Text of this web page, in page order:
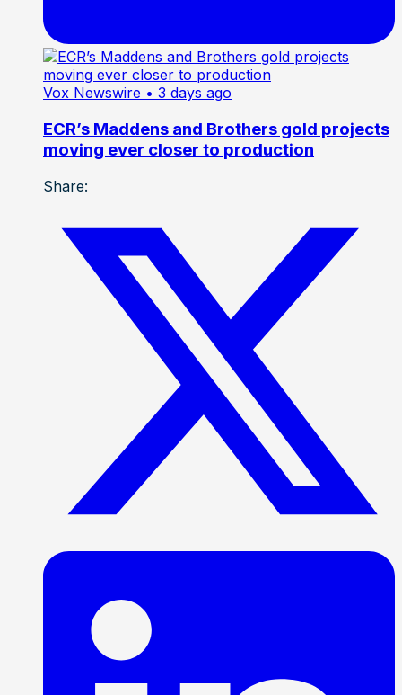
Vox Newswire • 3 days ago
ECR’s Maddens and Brothers gold projects
moving ever closer to production
Share: